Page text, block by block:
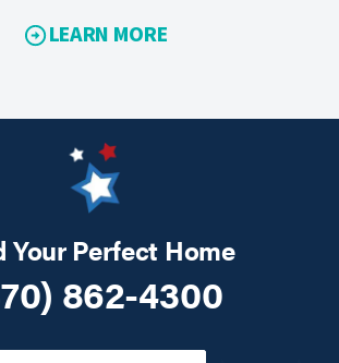
LEARN MORE
Your Perfect Home
862-4300